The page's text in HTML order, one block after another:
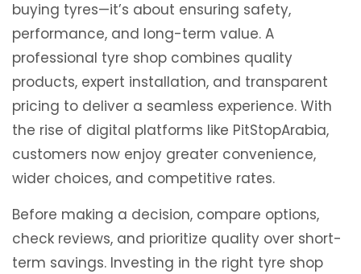
buying tyres—it’s about ensuring safety,
performance, and long-term value. A
professional tyre shop combines quality
products, expert installation, and transparent
pricing to deliver a seamless experience. With
the rise of digital platforms like PitStopArabia,
customers now enjoy greater convenience,
wider choices, and competitive rates.
Before making a decision, compare options,
check reviews, and prioritize quality over short-
term savings. Investing in the right tyre shop